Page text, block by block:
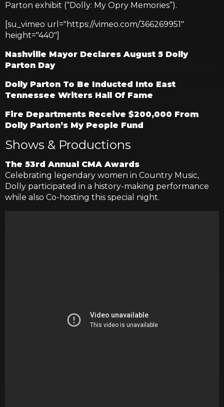
Parton exhibit (“Dolly: My Opry Memories”).
[su_vimeo url="https://vimeo.com/366269951"
height="440"]
Nashville Mayor Declares August 5 Dolly
Parton Day
Dolly Parton To Be Inducted Into East
Tennessee Writers Hall Of Fame
Fire Departments Receive $200,000 From
Dolly Parton’s My People Fund
Shows & Productions
The 53rd Annual CMA Awards
Celebrating legendary women in Country Music,
Dolly participated in a history-making performance
while also Co-hosting this special night.